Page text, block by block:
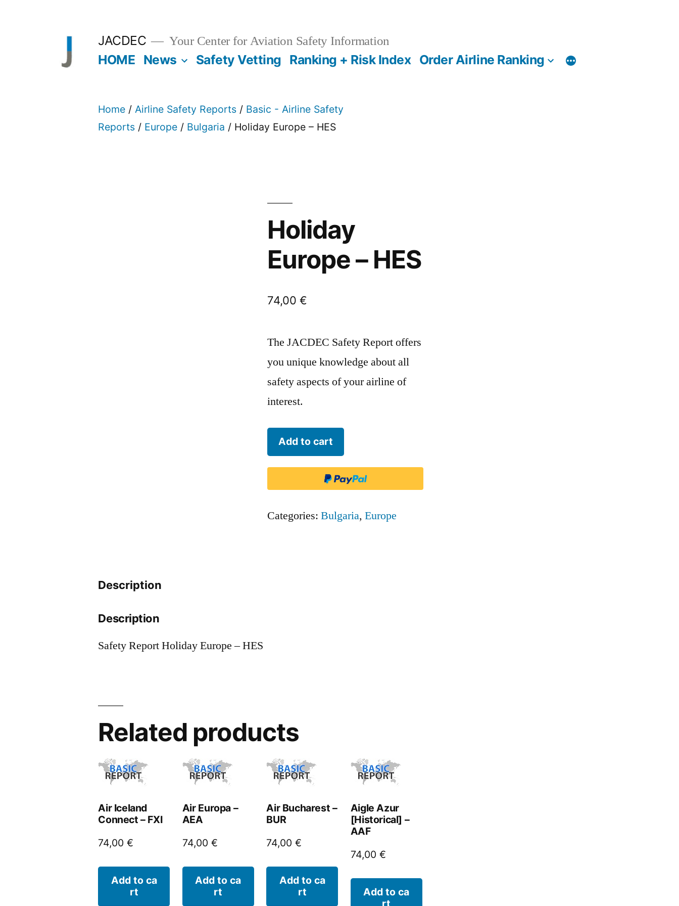
JACDEC Your Center for Aviation Safety Information
HOME News Safety Vetting Ranking + Risk Index Order Airline Ranking
Home / Airline Safety Reports / Basic - Airline Safety
Reports / Europe / Bulgaria / Holiday Europe – HES
Holiday
Europe – HES
74,00€
The JACDEC Safety Report offers
you unique knowledge about all
safety aspects of your airline of
interest.
Holiday
Europe
quantity
Add to cart
Categories:Bulgaria,Europe
Description
Description
Safety Report Holiday Europe – HES
Related products
Air Iceland
Connect – FXI
74,00€
Add to ca
rt
Air Europa –
AEA
74,00 €
Add to ca
rt
Air Bucharest –
BUR
74,00€
Add to ca
rt
Aigle Azur
[Historical] –
AAF
74,00 €
Add to ca